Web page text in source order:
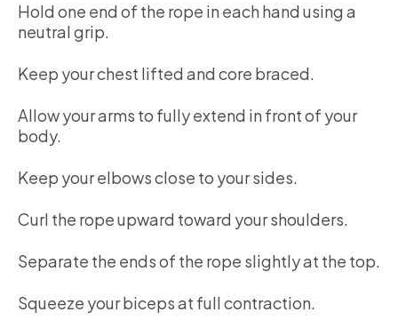
Hold one end of the rope in each hand using a
neutral grip.
Keep your chest lifted and core braced.
Allow your arms to fully extend in front of your
body.
Keep your elbows close to your sides.
Curl the rope upward toward your shoulders.
Separate the ends of the rope slightly at the top.
Squeeze your biceps at full contraction.